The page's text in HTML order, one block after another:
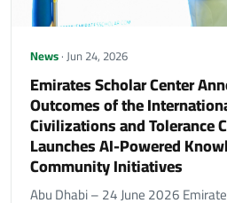
News· Jun 24, 2026
Emirates Scholar Center
Outcomes of the
Civilizations and Tolerance
Launches AI-Powered
Community Initiatives
Abu Dhabi – 24 June 2026